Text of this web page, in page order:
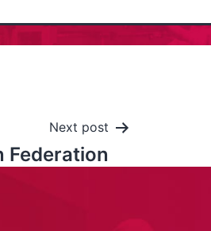
Next post
Federation